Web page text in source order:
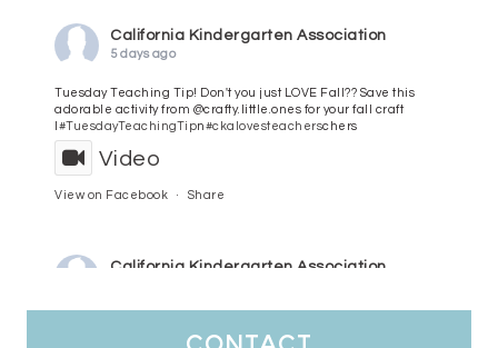
California Kindergarten Association
5 days ago
Tuesday Teaching Tip! Don't you just LOVE Fall?? Save this
adorable activity from @crafty.little.ones for your fall craft
#TuesdayTeachingTipn#ckalovesteacherschers
Video
View on Facebook · Share
California Kindergarten Association